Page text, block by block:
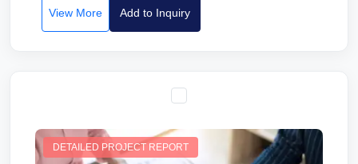
View More Add to Inquiry
DETAILED PROJECT REPORT